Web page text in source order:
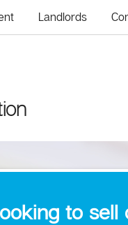
Landlords
to